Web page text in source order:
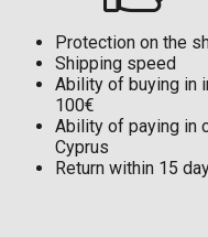
Protection on the
Shipping speed
Ability of buying in
100€
Ability of paying in
Cyprus
Return within 15